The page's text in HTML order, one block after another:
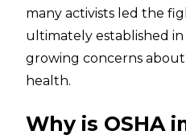
many activists led the
ultimately established in
growing concerns
health.
Why is OSHA